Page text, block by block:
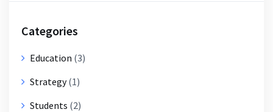
Categories
Education (3)
Strategy(1)
Students (2)